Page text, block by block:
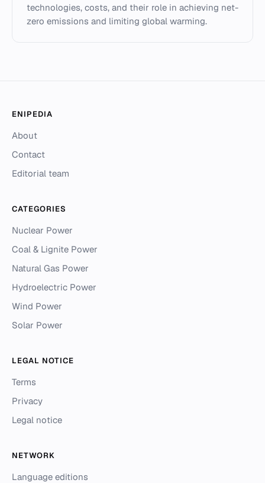
technologies, costs, and their role in achieving net-
zero emissions and limiting global warming.
ENIPEDIA
About
Contact
Editorial team
CATEGORIES
Nuclear Power
Coal & Lignite Power
Natural Gas Power
Hydroelectric Power
Wind Power
Solar Power
LEGAL NOTICE
Terms
Privacy
Legal notice
NETWORK
Language editions